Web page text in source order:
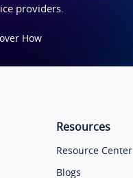
providers.
How
Resources
Resource Center
Blogs